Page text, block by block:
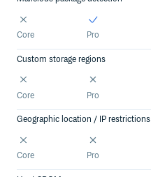
Core Pro
Custom storage regions
Core Pro
Geographic location / IP restrictions
Core Pro